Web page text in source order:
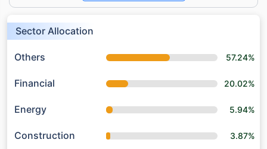
Sector Allocation
Others 57.24%
Financial 20.02%
Energy 5.94%
Construction 3.87%